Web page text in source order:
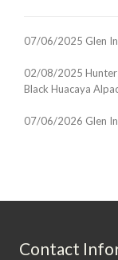
07/06/2025 Glen
02/08/2025 Hunter
Black Huacaya
07/06/2026 Glen
Contact